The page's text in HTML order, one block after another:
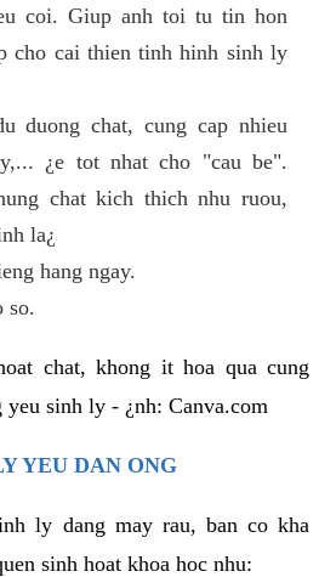
coi. Giup anh toi tu tin hon
cho cai thien tinh hinh sinh ly
duong chat, cung cap nhieu
¿e tot nhat cho "cau be".
chat kich thich nhu ruou,
la¿
hang ngay.
so.
chat, khong it hoa qua cung
sinh ly - ¿nh: Canva.com
YEU DAN ONG
ly dang may rau, ban co kha
sinh hoat khoa hoc nhu: